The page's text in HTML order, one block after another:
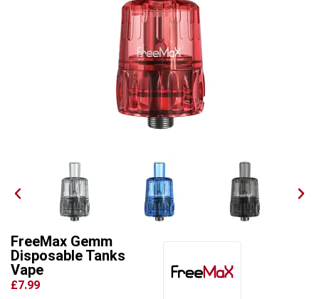
FreeMax Gemm
Disposable Tanks
Vape
£7.99